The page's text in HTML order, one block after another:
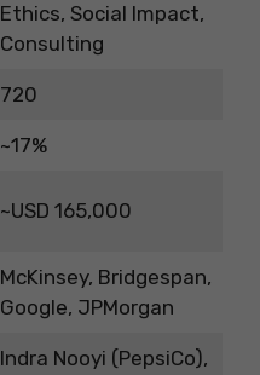
Ethics, Social Impact,
Consulting
720
~17%
~USD 165,000
McKinsey, Bridgespan,
Google, JPMorgan
Indra Nooyi (PepsiCo),